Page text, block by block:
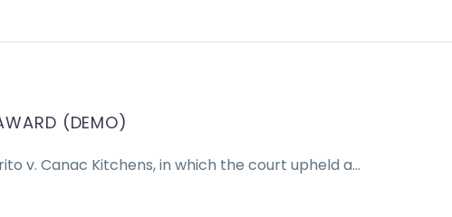
(DEMO)
v. Canac Kitchens, in which the court upheld a…